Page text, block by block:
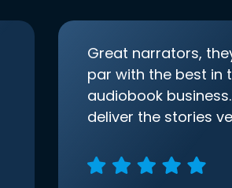
Great narrators,
par with the best in
audiobook
deliver the stories